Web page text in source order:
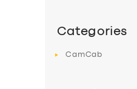
Categories
CamCab